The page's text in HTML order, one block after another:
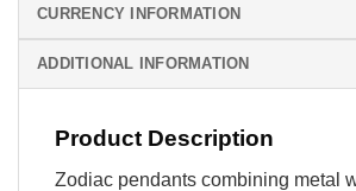
CURRENCY INFORMATION
ADDITIONAL INFORMATION
Product Description
Zodiac pendants combining metal